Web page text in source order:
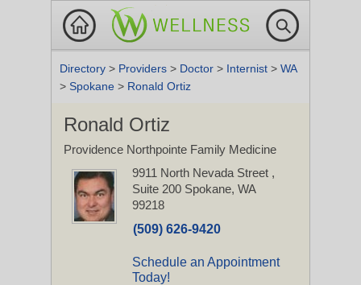
Directory > Providers > Doctor > Internist > WA
> Spokane > Ronald Ortiz
Ronald Ortiz
Providence Northpointe Family Medicine
9911 North Nevada Street ,
Suite 200 Spokane, WA
99218
(509) 626-9420
Schedule an Appointment
Today!